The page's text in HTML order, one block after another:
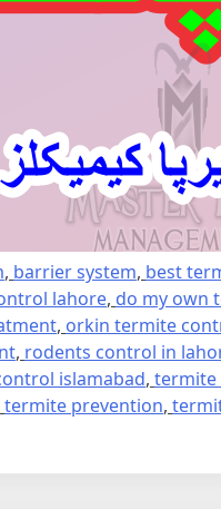
, barrier system, best
lahore, do my own
, orkin termite
, rodents control in
islamabad, termite
termite prevention,